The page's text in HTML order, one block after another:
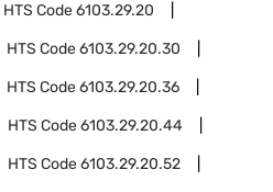
HTS Code6103.29.20
HTS Code6103.29.20.30
HTS Code6103.29.20.36
HTS Code6103.29.20.44
HTS Code6103.29.20.52